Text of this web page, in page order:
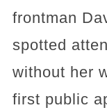
frontman
spotted
without her
first public